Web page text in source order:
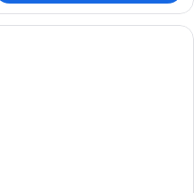
A modern hotel room with a large